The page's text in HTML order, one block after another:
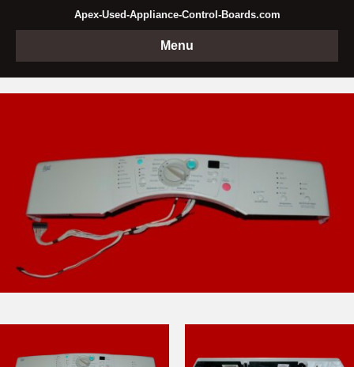
Apex-Used-Appliance-Control-Boards.com
Menu